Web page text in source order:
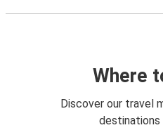
Where
Discover our travel
destinations